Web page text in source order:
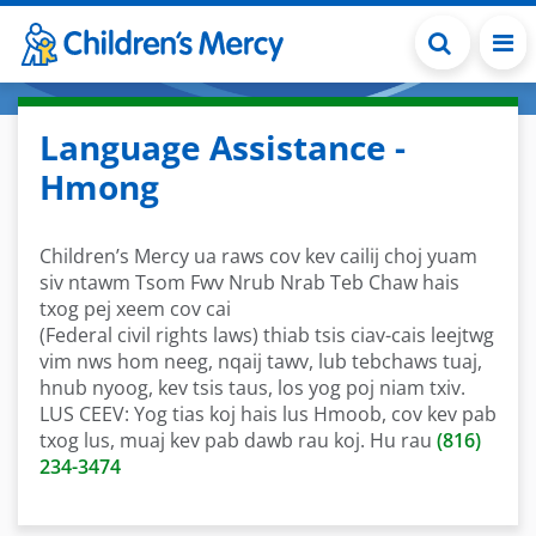
Skip to main content
Language Assistance -
Hmong
Children’s Mercy ua raws cov kev cailij choj yuam
siv ntawm Tsom Fwv Nrub Nrab Teb Chaw hais
txog pej xeem cov cai
(Federal civil rights laws) thiab tsis ciav-cais leejtwg
vim nws hom neeg, nqaij tawv, lub tebchaws tuaj,
hnub nyoog, kev tsis taus, los yog poj niam txiv.
LUS CEEV: Yog tias koj hais lus Hmoob, cov kev pab
txog lus, muaj kev pab dawb rau koj. Hu rau (816)
234-3474